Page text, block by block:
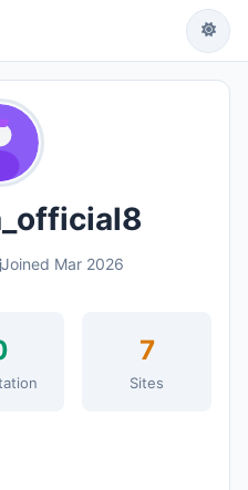
Joined Mar 2026
7
Sites